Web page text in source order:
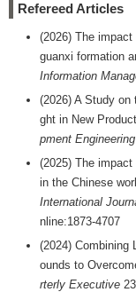
Refereed Articles
(2026) The
guanxi formation
Information
(2026) A Study
ght in New
pment Engineering
(2025) The
in the Chinese
International
nline:1873-4707
(2024) Combining
ounds to
rterly Executive